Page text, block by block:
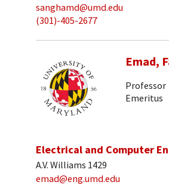
sanghamd@umd.edu
(301)-405-2677
Emad,
Professor
Emeritus
Electrical and Computer
A.V. Williams 1429
emad@eng.umd.edu